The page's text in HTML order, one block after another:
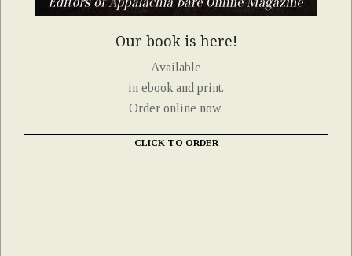
Our book is here!
Available
in ebook and print.
Order online now.
CLICK TO ORDER